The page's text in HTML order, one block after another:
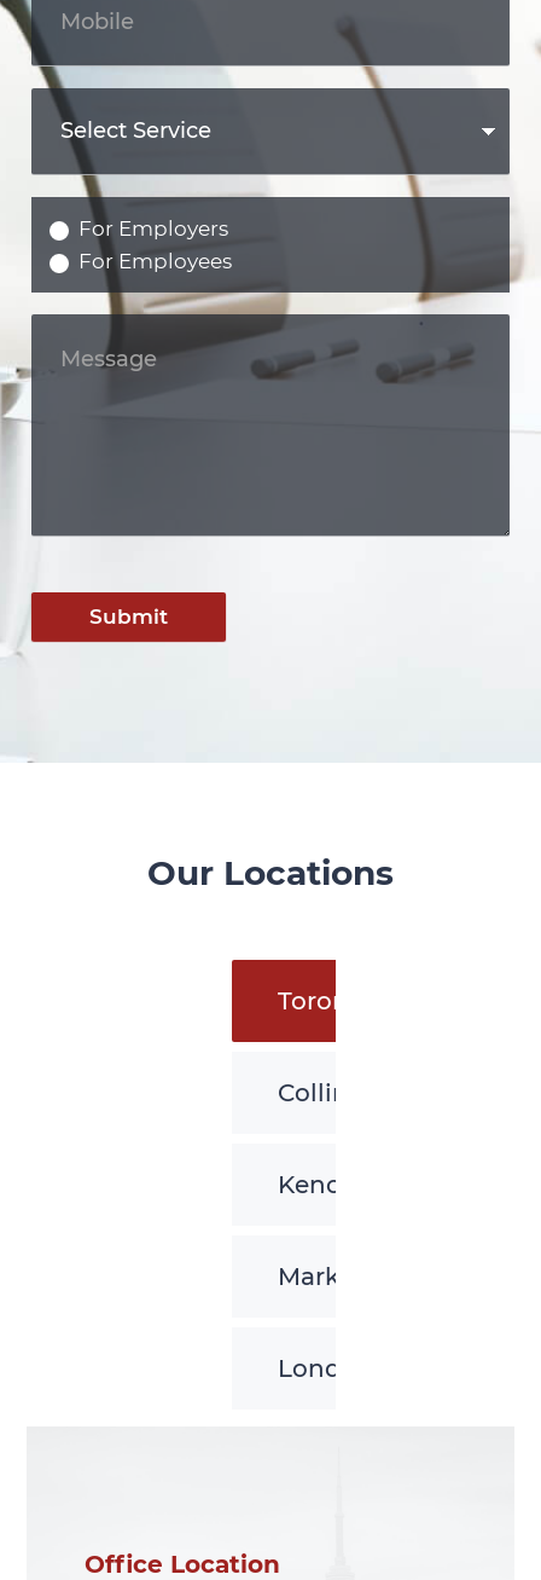
For Employers
For Employees
Submit
Our Locations
Toronto
Collingwood
Kenora
Markham
London
Office Location
Office Location